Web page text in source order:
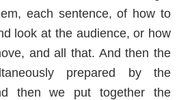
each sentence, of how to
look at the audience, or how
and all that. And then the
prepared by the
then we put together the